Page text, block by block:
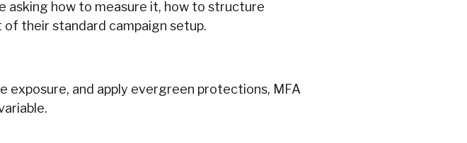
asking how to measure it, how to structure
their standard campaign setup.
exposure, and apply evergreen protections, MFA